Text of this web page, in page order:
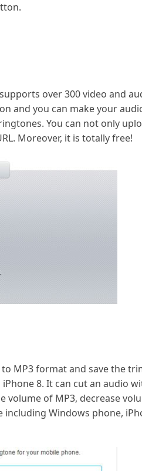
over 300 video and
and you can make your
You can not only
Moreover, it is totally free!
MP3 format and save the
iPhone 8. It can cut an audio
of MP3, decrease
Windows phone,